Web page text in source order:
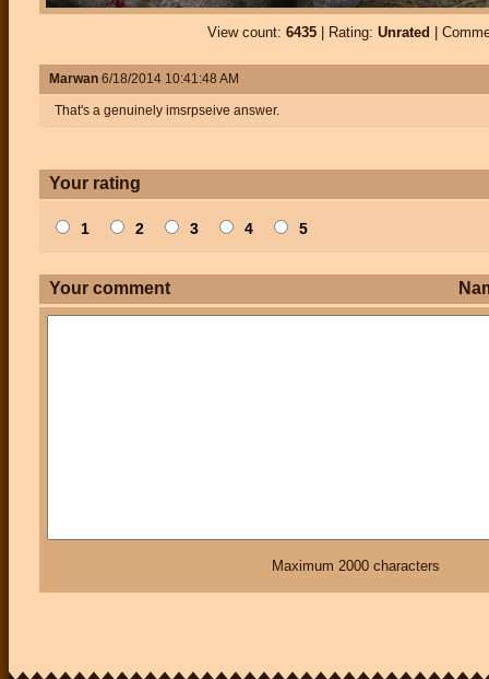
View count: 6435| Rating: Unrated |
Marwan 6/18/2014 10:41:48 AM
That's a genuinely imsrpseive answer.
Your rating
1 2 3 4 5
Your comment
Maximum 2000 characters